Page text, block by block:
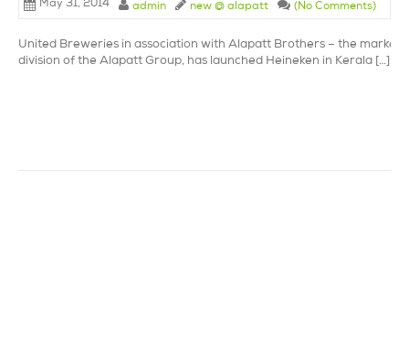
May 31, 2014 admin new @ alapatt (No Comments)
United Breweries in association with Alapatt Brothers – the
division of the Alapatt Group, has launched Heineken in Kerala […]